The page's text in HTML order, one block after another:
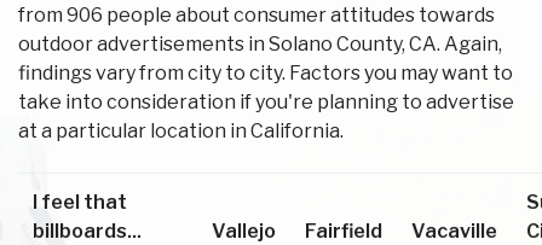
from 906 people about consumer attitudes towards
outdoor advertisements in Solano County, CA. Again,
findings vary from city to city. Factors you may want to
take into consideration if you're planning to advertise
at a particular location in California.
I feel that
billboards...
Vallejo Fairfield Vacaville